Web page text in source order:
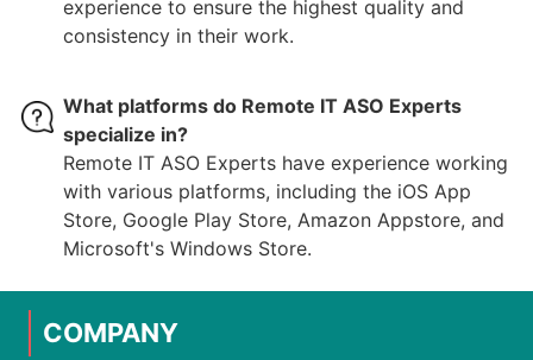
experience to ensure the highest quality and
consistency in their work.
What platforms do Remote IT ASO Experts
specialize in?
Remote IT ASO Experts have experience working
with various platforms, including the iOS App
Store, Google Play Store, Amazon Appstore, and
Microsoft's Windows Store.
COMPANY